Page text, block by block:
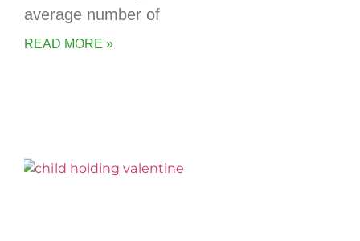
average number of
READ MORE »